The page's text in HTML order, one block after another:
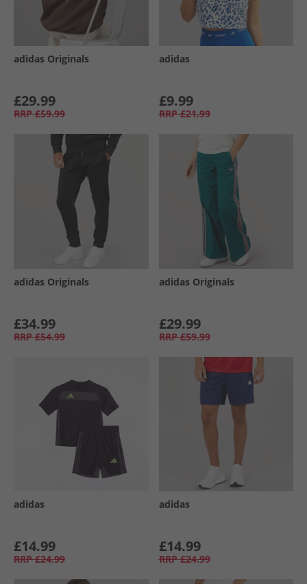
adidas Originals
£29.99
RRP £59.99
adidas
£9.99
RRP £21.99
adidas Originals
£34.99
RRP £54.99
adidas Originals
£29.99
RRP £59.99
adidas
£14.99
RRP £24.99
adidas
£14.99
RRP £24.99